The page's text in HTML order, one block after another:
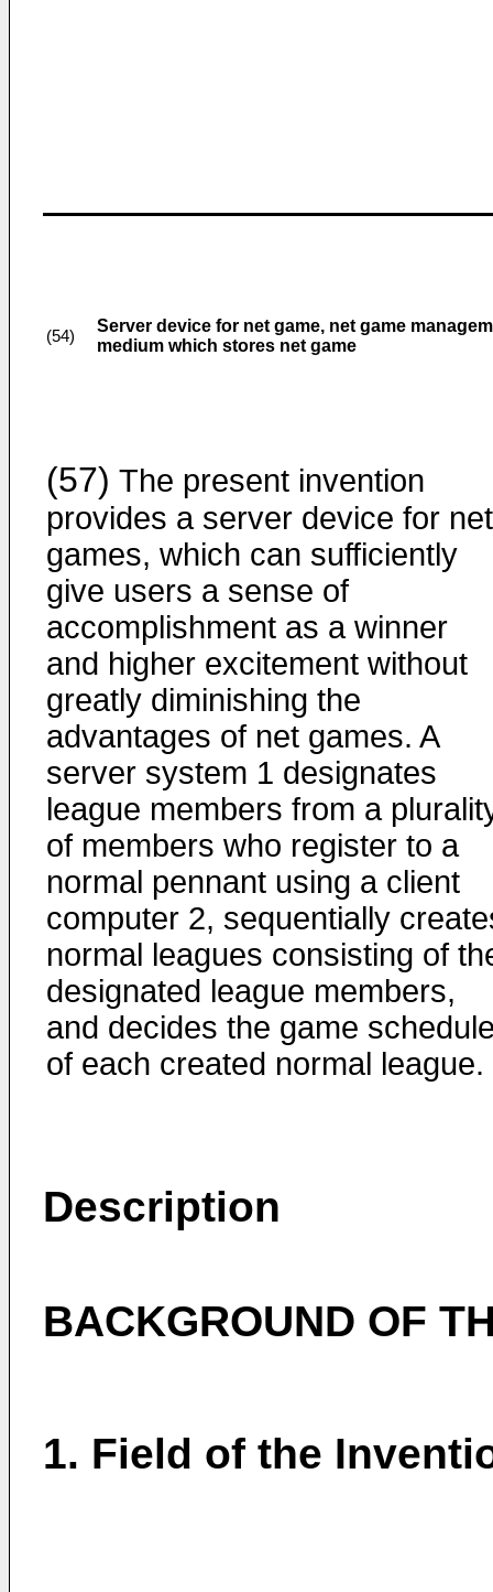
(54)
Server device for net game, net game
medium which stores net game
(57) The present invention
provides a server device for net
games, which can sufficiently
give users a sense of
accomplishment as a winner
and higher excitement without
greatly diminishing the
advantages of net games. A
server system 1 designates
league members from a
of members who register to a
normal pennant using a client
computer 2, sequentially
normal leagues consisting of
designated league members,
and decides the game
of each created normal league.
Description
BACKGROUND OF
1. Field of the